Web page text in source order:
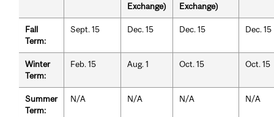
Exchange)
Exchange)
Fall
Term:
Sept. 15 Dec. 15 Dec. 15 Dec. 15
Winter
Term:
Feb. 15 Aug. 1 Oct. 15 Oct. 15
Summer
Term:
N/A N/A N/A N/A